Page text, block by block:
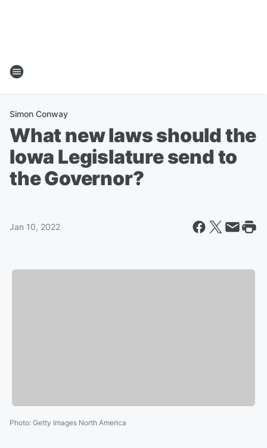
Simon Conway
What new laws should the
Iowa Legislature send to
the Governor?
Jan 10, 2022
Photo: Getty Images North America